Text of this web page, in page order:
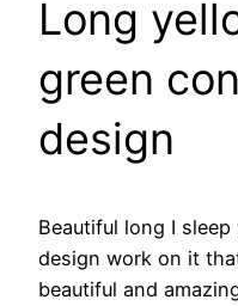
Long
green
design
Beautiful long I
design work on it
beautiful and